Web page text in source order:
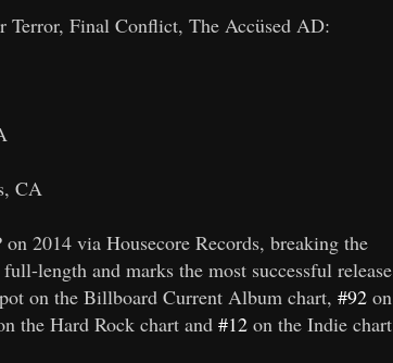
Final Conflict, The Accüsed AD:
CA
2014 via Housecore Records, breaking the
length and marks the most successful release
on the Billboard Current Album chart, #92 on
the Hard Rock chart and #12 on the Indie chart